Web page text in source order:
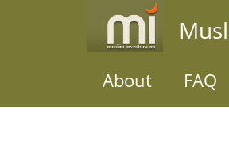
About FAQ